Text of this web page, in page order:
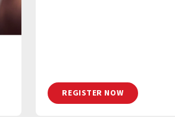
REGISTER NOW